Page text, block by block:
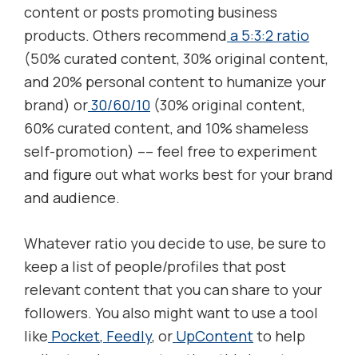
content or posts promoting business
products. Others recommend a 5:3:2 ratio
(50% curated content, 30% original content,
and 20% personal content to humanize your
brand) or30/60/10 (30% original content,
60% curated content, and 10% shameless
self-promotion) –– feel free to experiment
and figure out what works best for your brand
and audience.
Whatever ratio you decide to use, be sure to
keep a list of people/profiles that post
relevant content that you can share to your
followers. You also might want to use a tool
like Pocket, Feedly, or UpContentto help